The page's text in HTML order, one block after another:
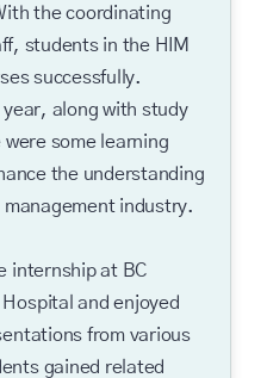
the coordinating
students in the HIM
successfully.
year, along with study
some learning
the understanding
industry.
internship at BC
Hospital and enjoyed
from various
gained related